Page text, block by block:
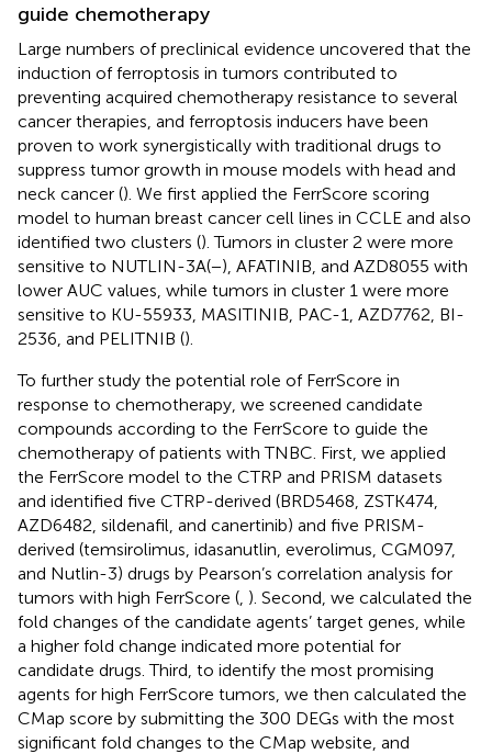
guide chemotherapy
Large numbers of preclinical evidence uncovered that the
induction of ferroptosis in tumors contributed to
preventing acquired chemotherapy resistance to several
cancer therapies, and ferroptosis inducers have been
proven to work synergistically with traditional drugs to
suppress tumor growth in mouse models with head and
neck cancer (). We first applied the FerrScore scoring
model to human breast cancer cell lines in CCLE and also
identified two clusters (). Tumors in cluster 2 were more
sensitive to NUTLIN-3A(−), AFATINIB, and AZD8055 with
lower AUC values, while tumors in cluster 1 were more
sensitive to KU-55933, MASITINIB, PAC-1, AZD7762, BI-
2536, and PELITNIB ().
To further study the potential role of FerrScore in
response to chemotherapy, we screened candidate
compounds according to the FerrScore to guide the
chemotherapy of patients with TNBC. First, we applied
the FerrScore model to the CTRP and PRISM datasets
and identified five CTRP-derived (BRD5468, ZSTK474,
AZD6482, sildenafil, and canertinib) and five PRISM-
derived (temsirolimus, idasanutlin, everolimus, CGM097,
and Nutlin-3) drugs by Pearson’s correlation analysis for
tumors with high FerrScore ( ). Second, we calculated the
fold changes of the candidate agents’ target genes, while
a higher fold change indicated more potential for
candidate drugs. Third, to identify the most promising
agents for high FerrScore tumors, we then calculated the
CMap score by submitting the 300 DEGs with the most
significant fold changes to the CMap website, and